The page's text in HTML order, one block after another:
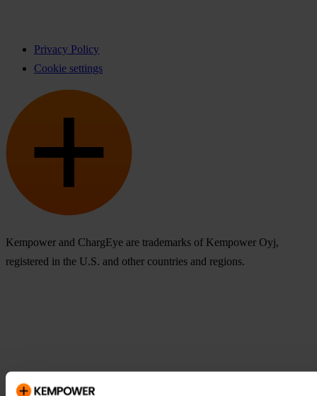
Privacy Policy
Cookie settings
Kempower and ChargEye are trademarks of Kempower Oyj,
registered in the U.S. and other countries and regions.